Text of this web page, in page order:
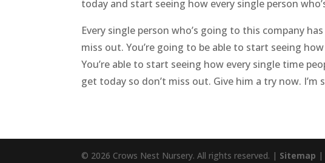
today and start seeing how every single person
Every single person who’s going to this company
miss out. You’re going to be able to start seeing
You’re able to start seeing how every single time
get today so don’t miss out. Give him a try now.
© 2026 Crows Nest Nursery. All rights reserved. | Sitemap |